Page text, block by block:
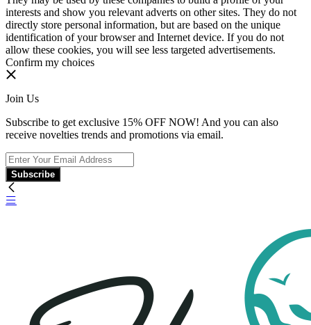
interests and show you relevant adverts on other sites. They do not
directly store personal information, but are based on the unique
identification of your browser and Internet device. If you do not
allow these cookies, you will see less targeted advertisements.
Confirm my choices
Join Us
Subscribe to get exclusive 15% OFF NOW! And you can also
receive novelties trends and promotions via email.
Subscribe